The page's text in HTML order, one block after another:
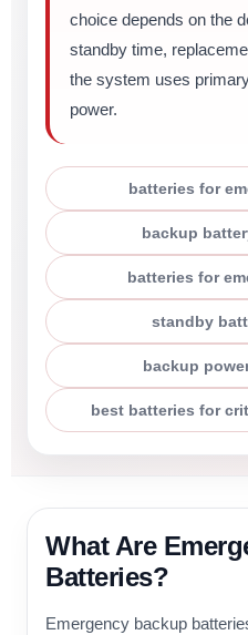
choice depends on the
standby time,
the system uses
power.
batteries for
backup
batteries for
standby
backup
best batteries for
What Are
Batteries?
Emergency backup